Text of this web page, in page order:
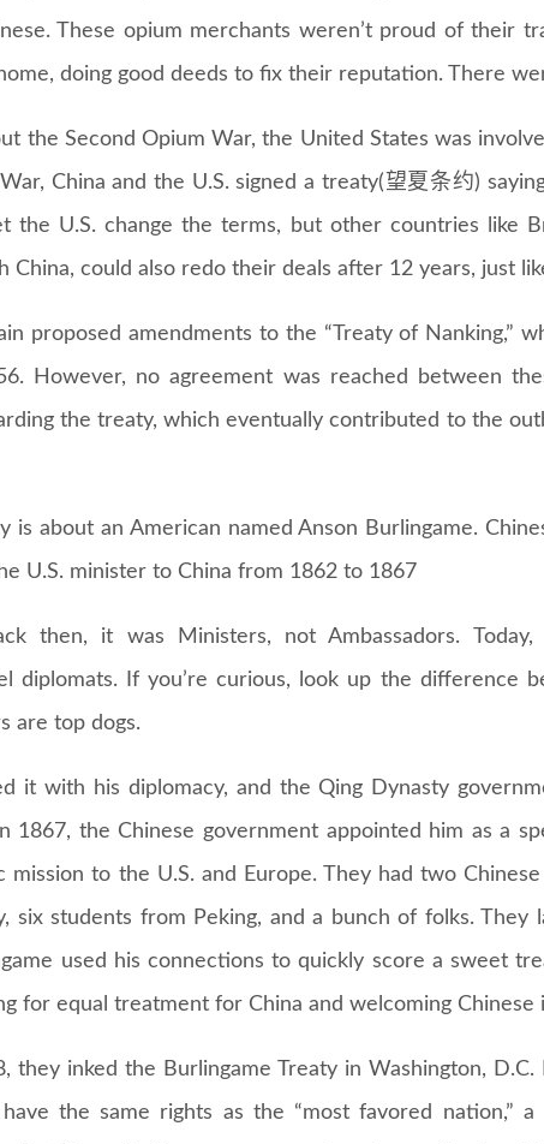
These opium merchants weren’t proud of their
doing good deeds to fix their reputation. There
the Second Opium War, the United States was
China and the U.S. signed a treaty(望夏条约)
the U.S. change the terms, but other countries like
China, could also redo their deals after 12 years, just
proposed amendments to the “Treaty of Nanking,”
However, no agreement was reached between
the treaty, which eventually contributed to the
is about an American named Anson Burlingame.
U.S. minister to China from 1862 to 1867
then, it was Ministers, not Ambassadors.
diplomats. If you’re curious, look up the difference
are top dogs.
it with his diplomacy, and the Qing Dynasty
1867, the Chinese government appointed him as a
mission to the U.S. and Europe. They had two
six students from Peking, and a bunch of folks. They
used his connections to quickly score a sweet
for equal treatment for China and welcoming Chinese
they inked the Burlingame Treaty in Washington,
the same rights as the “most favored nation,”